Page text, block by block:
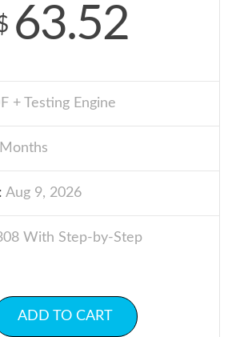
63.52
+ Testing Engine
Aug 9, 2026
With Step-by-Step
ADD TO CART